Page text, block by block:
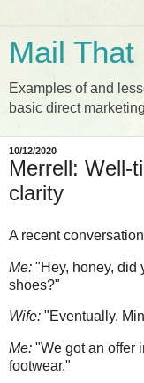
Mail That
Examples of and
basic direct
10/12/2020
Merrell: Well-
clarity
A recent
Me: "Hey, honey, did
shoes?"
Wife: "Eventually.
Me: "We got an offer
footwear."